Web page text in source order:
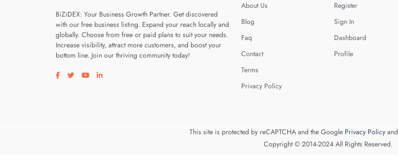
BiZiDEX: Your Business Growth Partner. Get discovered
with our free business listing. Expand your reach locally and
globally. Choose from free or paid plans to suit your needs.
Increase visibility, attract more customers, and boost your
bottom line. Join our thriving community today!
Visit our facebook page
Visit our twitter page
Visit our youtube page
Visit our linkedin page
About Us
Blog
Faq
Contact
Terms
Privacy Policy
Register
Sign In
Dashboard
Profile
This site is protected by reCAPTCHA and the Google Privacy Policyand
Copyright © 2014-2024 All Rights Reserved.